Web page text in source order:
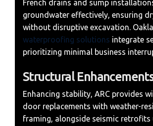
French drains and sump
groundwater effectively, ensuring
without disruptive excavation.
waterproofing solutions integrate
prioritizing minimal business
Structural
Enhancing stability, ARC provides
door replacements with weather-
framing, alongside seismic retrofits